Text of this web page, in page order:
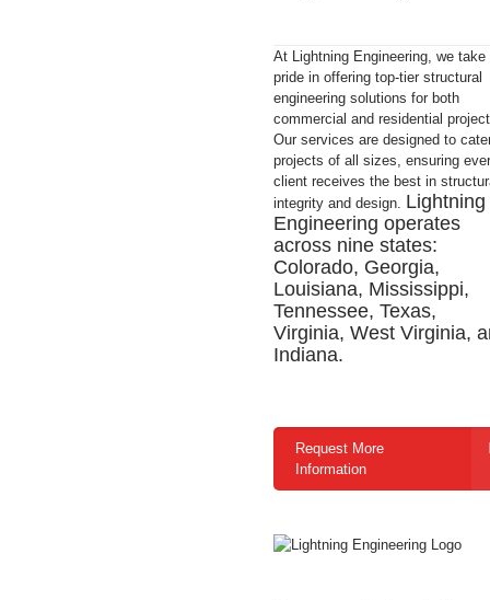
At Lightning Engineering, we take
pride in offering top-tier structural
engineering solutions for both
commercial and residential
Our services are designed to
projects of all sizes, ensuring
client receives the best in
integrity and design. Lightning
Engineering operates
across nine states:
Colorado, Georgia,
Louisiana, Mississippi,
Tennessee, Texas,
Virginia, West Virginia,
Indiana.
Request More
Information